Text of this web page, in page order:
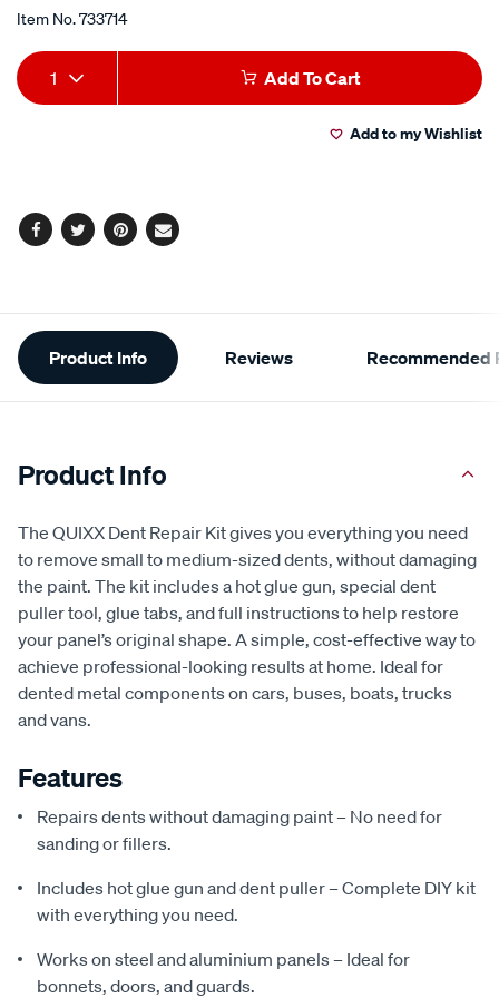
Item No.733714
Add
to
Product
Actions
1 Add To Cart
Add to my Wishlist
Facebook
TwitterPinterest
Email
Additional
Information
Product Info Reviews Recommended
Product Info
The QUIXX Dent Repair Kit gives you everything you need
to remove small to medium-sized dents, without damaging
the paint. The kit includes a hot glue gun, special dent
puller tool, glue tabs, and full instructions to help restore
your panel’s original shape. A simple, cost-effective way to
achieve professional-looking results at home. Ideal for
dented metal components on cars, buses, boats, trucks
and vans.
Features
Repairs dents without damaging paint – No need for
sanding or fillers.
Includes hot glue gun and dent puller – Complete DIY kit
with everything you need.
Works on steel and aluminium panels – Ideal for
bonnets, doors, and guards.